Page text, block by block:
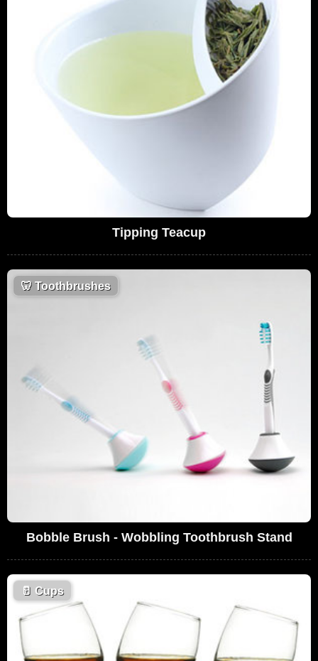
Tipping Teacup
🦷 Toothbrushes
Bobble Brush - Wobbling Toothbrush Stand
🥛 Cups